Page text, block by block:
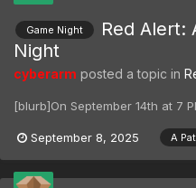
Game Night
Red Alert:
Night
cyberarm posted a topic in
[blurb]On September 14th at 7
September 8, 2025 A